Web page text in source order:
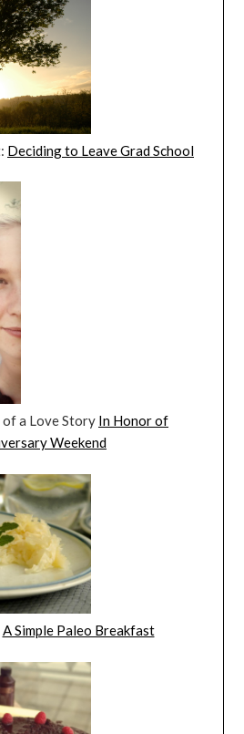
Deciding to Leave Grad School
a Love Story In Honor of
Weekend
A Simple Paleo Breakfast